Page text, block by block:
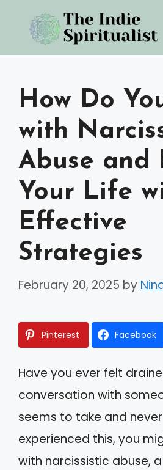
content
How Do
with
Abuse and
Your Life
Effective
Strategies
February 20, 2025 by
Pinterest Facebook
Have you ever felt
conversation with
seems to take and never
experienced this, you
with narcissistic abuse,